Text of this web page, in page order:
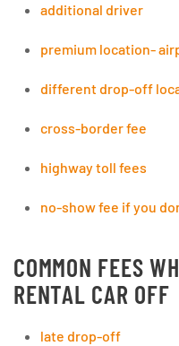
additional driver
premium location-
different drop-off
cross-border fee
highway toll fees
no-show fee if you
COMMON FEES
RENTAL CAR OFF
late drop-off